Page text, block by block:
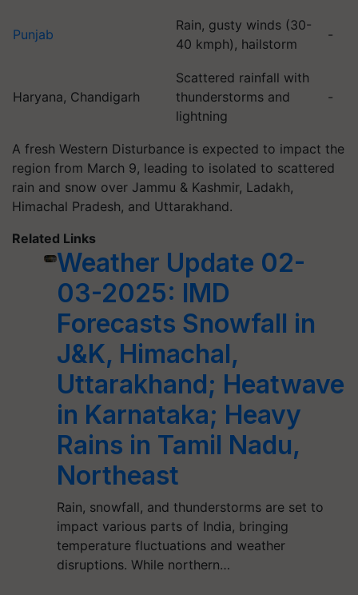
Punjab
Rain, gusty winds (30-
40 kmph), hailstorm
-
Haryana, Chandigarh
Scattered rainfall with
thunderstorms and
lightning
-
A fresh Western Disturbance is expected to impact the
region from March 9, leading to isolated to scattered
rain and snow over Jammu & Kashmir, Ladakh,
Himachal Pradesh, and Uttarakhand.
Related Links
Weather Update 02-
03-2025: IMD
Forecasts Snowfall in
J&K, Himachal,
Uttarakhand; Heatwave
in Karnataka; Heavy
Rains in Tamil Nadu,
Northeast
Rain, snowfall, and thunderstorms are set to
impact various parts of India, bringing
temperature fluctuations and weather
disruptions. While northern…